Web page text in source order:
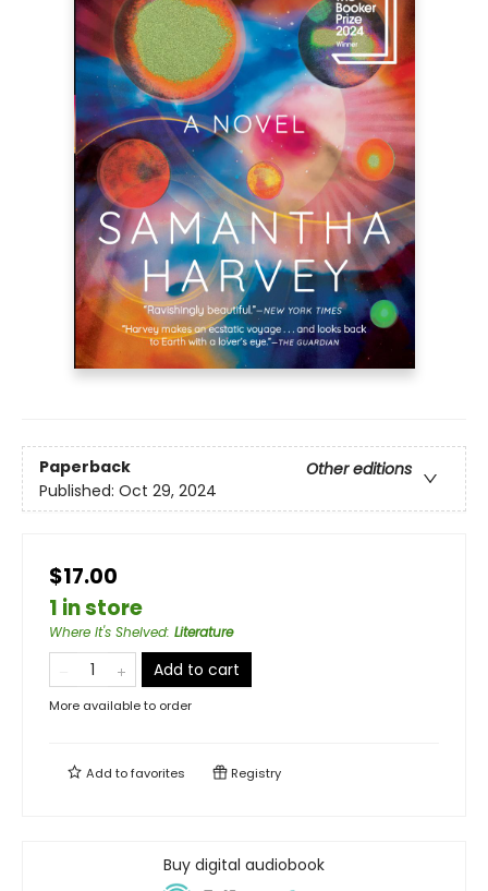
Paperback
Other editions
Published: Oct 29, 2024
$17.00
1 in store
Where It's Shelved: Literature
Add to cart
More available to order
Add tofavorites Registry
Buy digital audiobook